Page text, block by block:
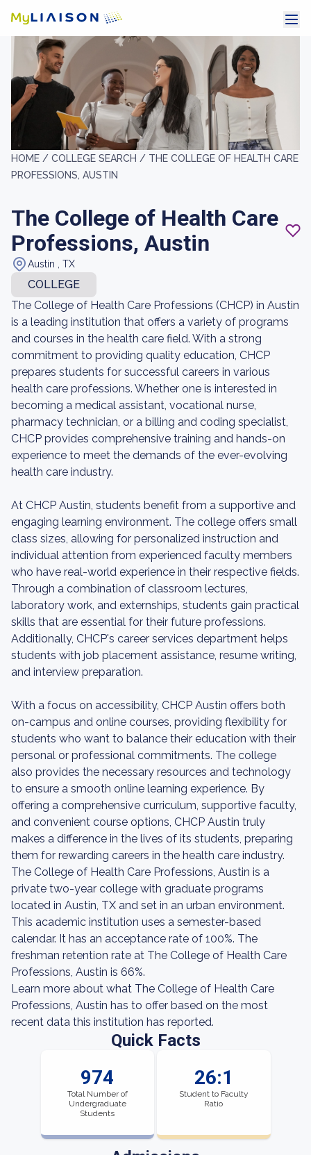
HOME / COLLEGE SEARCH / THE COLLEGE OF HEALTH CARE
PROFESSIONS, AUSTIN
The College of Health Care
Professions, Austin
Austin , TX
COLLEGE
The College of Health Care Professions (CHCP) in Austin
is a leading institution that offers a variety of programs
and courses in the health care field. With a strong
commitment to providing quality education, CHCP
prepares students for successful careers in various
health care professions. Whether one is interested in
becoming a medical assistant, vocational nurse,
pharmacy technician, or a billing and coding specialist,
CHCP provides comprehensive training and hands-on
experience to meet the demands of the ever-evolving
health care industry.
At CHCP Austin, students benefit from a supportive and
engaging learning environment. The college offers small
class sizes, allowing for personalized instruction and
individual attention from experienced faculty members
who have real-world experience in their respective fields.
Through a combination of classroom lectures,
laboratory work, and externships, students gain practical
skills that are essential for their future professions.
Additionally, CHCP's career services department helps
students with job placement assistance, resume writing,
and interview preparation.
With a focus on accessibility, CHCP Austin offers both
on-campus and online courses, providing flexibility for
students who want to balance their education with their
personal or professional commitments. The college
also provides the necessary resources and technology
to ensure a smooth online learning experience. By
offering a comprehensive curriculum, supportive faculty,
and convenient course options, CHCP Austin truly
makes a difference in the lives of its students, preparing
them for rewarding careers in the health care industry.
The College of Health Care Professions, Austin is a
private two-year college with graduate programs
located in Austin, TX and set in an urban environment.
This academic institution uses a semester-based
calendar. It has an acceptance rate of 100%. The
freshman retention rate at The College of Health Care
Professions, Austin is 66%.
Learn more about what The College of Health Care
Professions, Austin has to offer based on the most
recent data this institution has reported.
Quick Facts
974
Total Number of
Undergraduate
Students
26:1
Student to Faculty
Ratio